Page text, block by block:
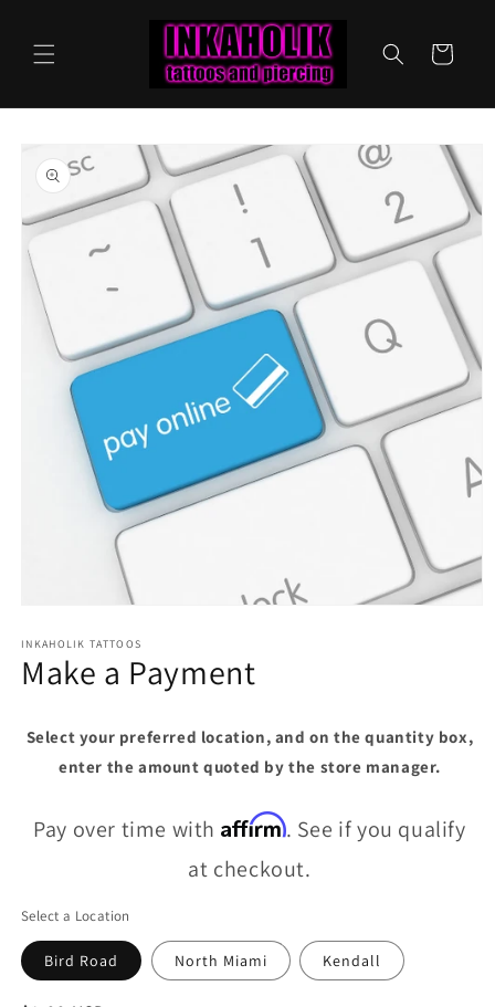
Cart
product
information
1
in
modal
INKAHOLIK TATTOOS
Make a Payment
Select your preferred location, and on the quantity box,
enter the amount quoted by the store manager.
Pay over time with Affirm. See if you qualify
at checkout.
Select a Location
Bird Road North Miami Kendall